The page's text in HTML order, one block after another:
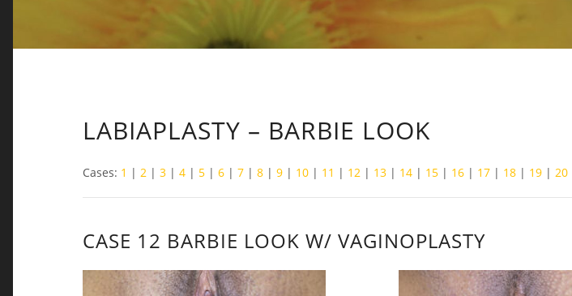
LABIAPLASTY – BARBIE LOOK
Cases: 1 | 2 | 3 | 4 | 5 | 6 | 7 | 8 | 9 | 10 | 11 | 12 | 13 | 14 | 15 | 16 | 17 | 18 | 19 | 20
CASE 12 BARBIE LOOK W/ VAGINOPLASTY